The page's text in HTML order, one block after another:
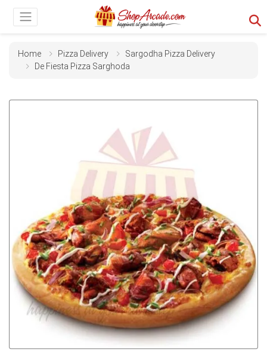
Home Pizza Delivery
Sargodha Pizza Delivery
De Fiesta Pizza Sarghoda